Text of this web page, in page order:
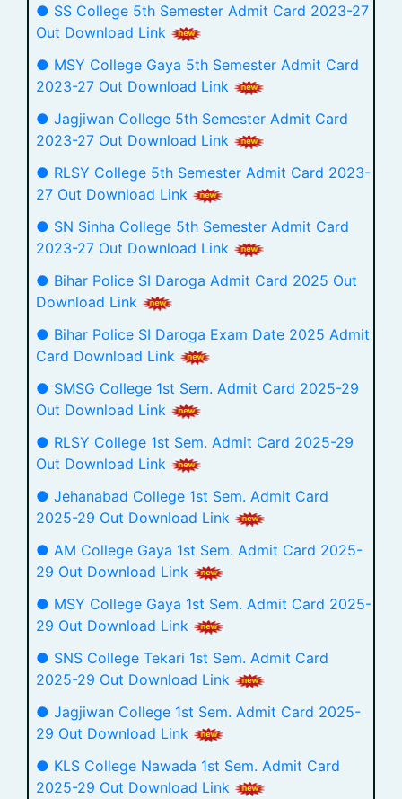
● SS College 5th Semester Admit Card 2023-27
Out Download Link
● MSY College Gaya 5th Semester Admit Card
2023-27 Out Download Link
● Jagjiwan College 5th Semester Admit Card
2023-27 Out Download Link
● RLSY College 5th Semester Admit Card 2023-
27 Out Download Link
● SN Sinha College 5th Semester Admit Card
2023-27 Out Download Link
● Bihar Police SI Daroga Admit Card 2025 Out
Download Link
● Bihar Police SI Daroga Exam Date 2025 Admit
Card Download Link
● SMSG College 1st Sem. Admit Card 2025-29
Out Download Link
● RLSY College 1st Sem. Admit Card 2025-29
Out Download Link
● Jehanabad College 1st Sem. Admit Card
2025-29 Out Download Link
● AM College Gaya 1st Sem. Admit Card 2025-
29 Out Download Link
● MSY College Gaya 1st Sem. Admit Card 2025-
29 Out Download Link
● SNS College Tekari 1st Sem. Admit Card
2025-29 Out Download Link
● Jagjiwan College 1st Sem. Admit Card 2025-
29 Out Download Link
● KLS College Nawada 1st Sem. Admit Card
2025-29 Out Download Link